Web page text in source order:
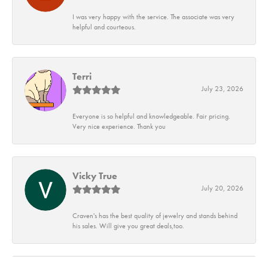
I was very happy with the service. The associate was very
helpful and courteous.
Terri
July 23, 2026
Everyone is so helpful and knowledgeable. Fair pricing.
Very nice experience. Thank you
Vicky True
July 20, 2026
Craven's has the best quality of jewelry and stands behind
his sales. Will give you great deals,too.